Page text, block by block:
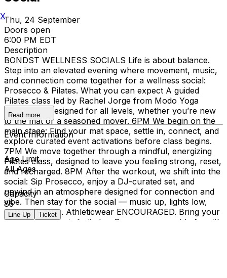
Thu, 24 September
Doors open
6:00 PM EDT
Description
BONDST WELLNESS SOCIALS Life is about balance.
Step into an elevated evening where movement, music,
and connection come together for a wellness social:
Prosecco & Pilates. What you can expect A guided
Pilates class led by Rachel Jorge from Modo Yoga
Brooklin — designed for all levels, whether you’re new
to the mat or a seasoned mover. 6PM We begin on the
main stage: Find your mat space, settle in, connect, and
explore curated event activations before class begins.
7PM We move together through a mindful, energizing
Pilates class, designed to leave you feeling strong, reset,
and recharged. 8PM After the workout, we shift into the
social: Sip Prosecco, enjoy a DJ-curated set, and
unwind in an atmosphere designed for connection and
vibe. Then stay for the social — music up, lights low,
energy flowing. Athleticwear ENCOURAGED. Bring your
own mat. Space is limited — Secure your spot before it’s
Read more
Event Information
Age Limit
All Ages
Capacity
85
Line Up Ticket
X